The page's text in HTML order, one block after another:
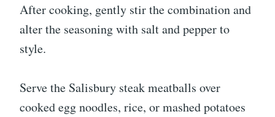
After cooking, gently stir the combination and
alter the seasoning with salt and pepper to
style.
Serve the Salisbury steak meatballs over
cooked egg noodles, rice, or mashed potatoes